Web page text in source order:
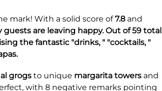
mark! With a solid score of7.8 and
guests are leaving happy. Out of 59 total
the fantastic "drinks, " "cocktails, "
grogs to unique margarita towers and
with 8 negative remarks pointing